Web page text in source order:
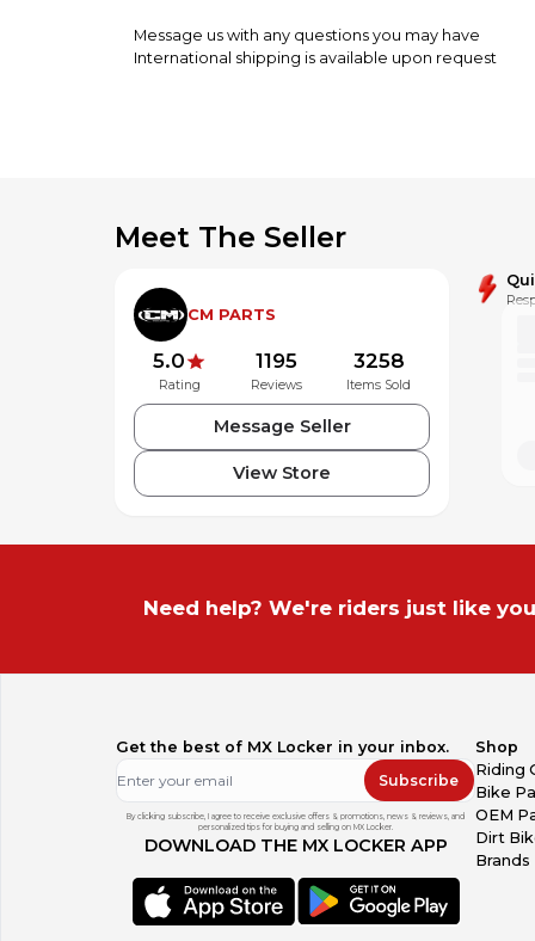
Message us with any questions you may have
International shipping is available upon request
Meet The Seller
CM PARTS
5.0
Rating
1195
Reviews
3258
Items Sold
Message Seller
View Store
Need help? We're riders just like
Get the best of MX Locker in your inbox.
Subscribe
By clicking subscribe, I agree to receive exclusive offers & promotions, news & reviews, and
personalized tips for buying and selling on MX Locker.
DOWNLOAD THE MX LOCKER APP
Shop
Riding
Bike
OEM
Dirt
Brands